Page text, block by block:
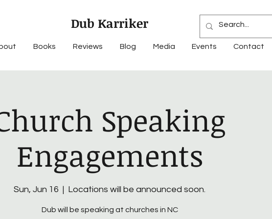
Dub Karriker
Books Reviews Blog Media Events Contact
Speaking
Engagements
Sun, Jun 16
  |
Locations will be announced soon.
Dub will be speaking at churches in NC